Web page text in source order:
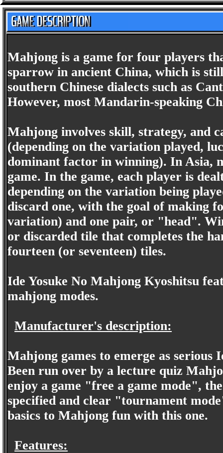
Mahjong is a game for four players
sparrow in ancient China, which is
southern Chinese dialects such as
However, most Mandarin-speaking
Mahjong involves skill, strategy, and
(depending on the variation played,
dominant factor in winning). In Asia,
game. In the game, each player is
depending on the variation being
discard one, with the goal of making
variation) and one pair, or "head".
or discarded tile that completes the
fourteen (or seventeen) tiles.
Ide Yosuke No Mahjong Kyoshitsu
mahjong modes.
Manufacturer's description:
Mahjong games to emerge as serious
Been run over by a lecture quiz
enjoy a game "free a game mode",
specified and clear "tournament
basics to Mahjong fun with this one.
Features: